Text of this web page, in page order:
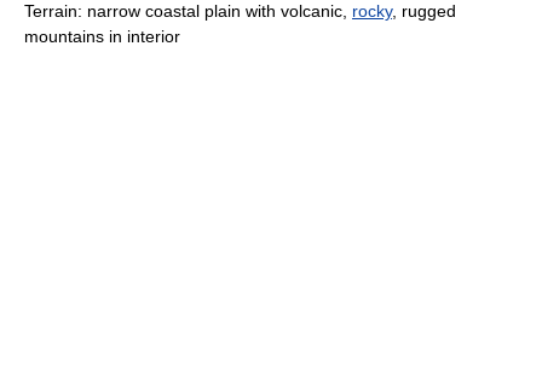
Terrain: narrow coastal plain with volcanic, rocky, rugged
mountains in interior